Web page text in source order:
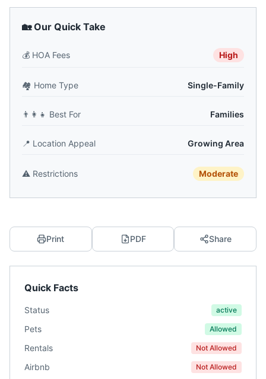
🏡 Our Quick Take
💰 HOA Fees High
🏘️ Home Type Single-Family
👨‍👩‍👧 Best For Families
📍 Location Appeal Growing Area
⚠️ Restrictions Moderate
Print PDF Share
Quick Facts
Status active
Pets Allowed
Rentals Not Allowed
Airbnb Not Allowed